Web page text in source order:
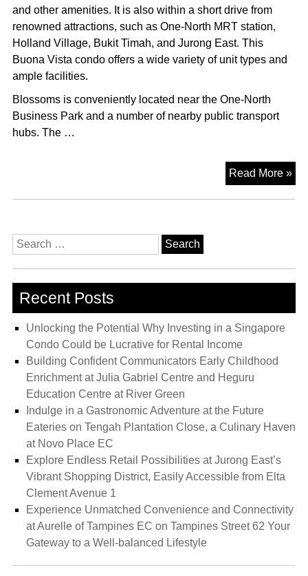
and other amenities. It is also within a short drive from
renowned attractions, such as One-North MRT station,
Holland Village, Bukit Timah, and Jurong East. This
Buona Vista condo offers a wide variety of unit types and
ample facilities.
Blossoms is conveniently located near the One-North
Business Park and a number of nearby public transport
hubs. The …
Read More »
Search
for:
Recent Posts
Unlocking the Potential Why Investing in a Singapore
Condo Could be Lucrative for Rental Income
Building Confident Communicators Early Childhood
Enrichment at Julia Gabriel Centre and Heguru
Education Centre at River Green
Indulge in a Gastronomic Adventure at the Future
Eateries on Tengah Plantation Close, a Culinary Haven
at Novo Place EC
Explore Endless Retail Possibilities at Jurong East’s
Vibrant Shopping District, Easily Accessible from Elta
Clement Avenue 1
Experience Unmatched Convenience and Connectivity
at Aurelle of Tampines EC on Tampines Street 62 Your
Gateway to a Well-balanced Lifestyle